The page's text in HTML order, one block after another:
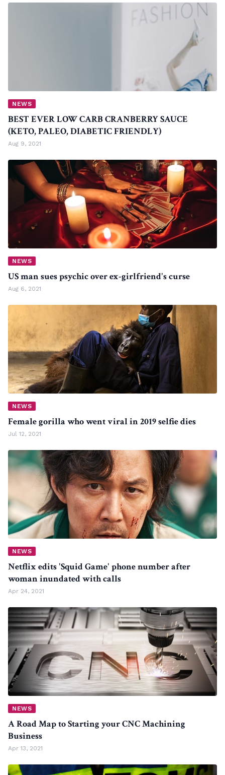
NEWS
BEST EVER LOW CARB CRANBERRY SAUCE
(KETO, PALEO, DIABETIC FRIENDLY)
Aug 9, 2021
NEWS
US man sues psychic over ex-girlfriend's curse
Aug 6, 2021
NEWS
Female gorilla who went viral in 2019 selfie dies
Jul 12, 2021
NEWS
Netflix edits 'Squid Game' phone number after
woman inundated with calls
Apr 24, 2021
NEWS
A Road Map to Starting your CNC Machining
Business
Apr 13, 2021